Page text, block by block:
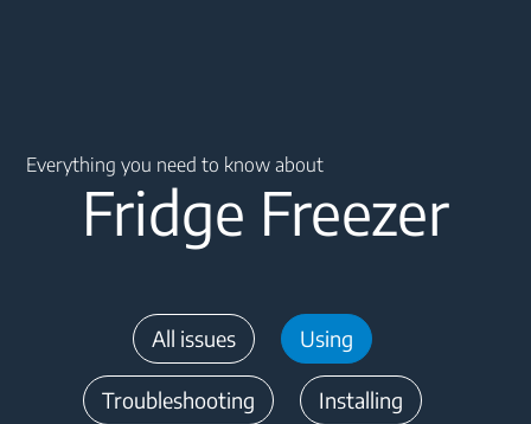
Everything you need to know about
Fridge Freezer
All issues Using
Troubleshooting Installing